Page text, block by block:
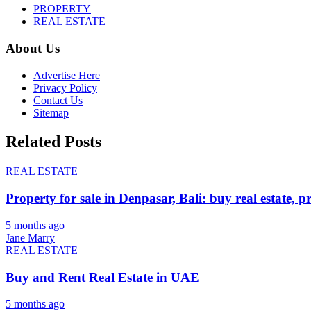
PROPERTY
REAL ESTATE
About Us
Advertise Here
Privacy Policy
Contact Us
Sitemap
Related Posts
REAL ESTATE
Property for sale in Denpasar, Bali: buy real estate,
5 months ago
Jane Marry
REAL ESTATE
Buy and Rent Real Estate in UAE
5 months ago